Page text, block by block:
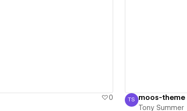
0
Tony Summer
TS moos-theme
Tony Summer